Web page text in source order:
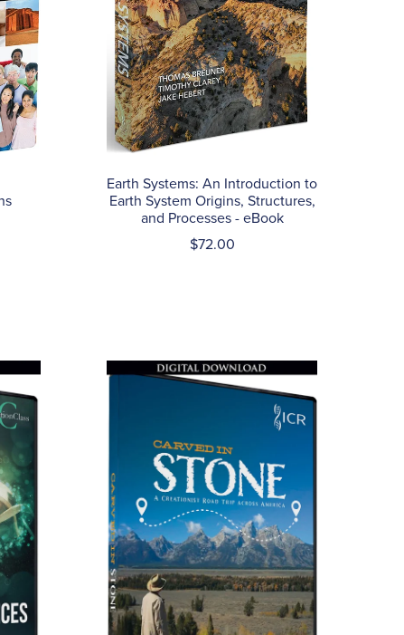
Earth Systems: An Introduction to
Earth System Origins, Structures,
and Processes - eBook
$72.00